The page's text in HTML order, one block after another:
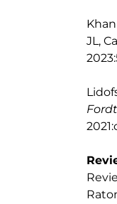
JL,